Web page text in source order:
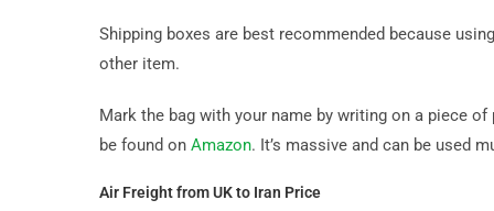
Shipping boxes are best recommended because
other item.
Mark the bag with your name by writing on a piece
be found on Amazon. It’s massive and can be used
Air Freight from UK to Iran Price